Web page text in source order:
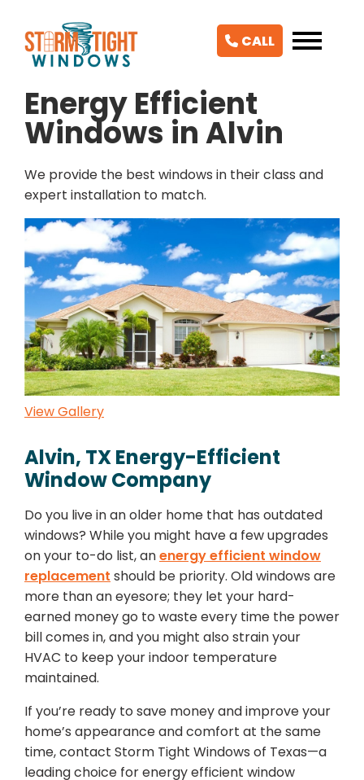
CALL
Energy Efficient
Windows in Alvin
We provide the best windows in their class and
expert installation to match.
View Gallery
Alvin, TX Energy-Efficient
Window Company
Do you live in an older home that has outdated
windows? While you might have a few upgrades
on your to-do list, anenergy efficient window
replacement should be priority. Old windows are
more than an eyesore; they let your hard-
earned money go to waste every time the power
bill comes in, and you might also strain your
HVAC to keep your indoor temperature
maintained.
If you’re ready to save money and improve your
home’s appearance and comfort at the same
time, contact Storm Tight Windows of Texas—a
leading choice for energy efficient window